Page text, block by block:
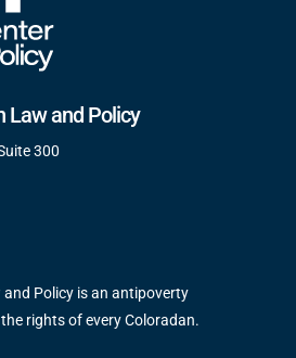
Law and Policy
300
Policy is an antipoverty
rights of every Coloradan.